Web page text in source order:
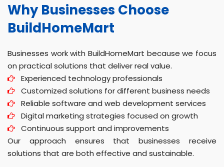
Why Businesses Choose
BuildHomeMart
Businesses work with BuildHomeMart because we focus
on practical solutions that deliver real value.
Experienced technology professionals
Customized solutions for different business needs
Reliable software and web development services
Digital marketing strategies focused on growth
Continuous support and improvements
Our approach ensures that businesses receive
solutions that are both effective and sustainable.